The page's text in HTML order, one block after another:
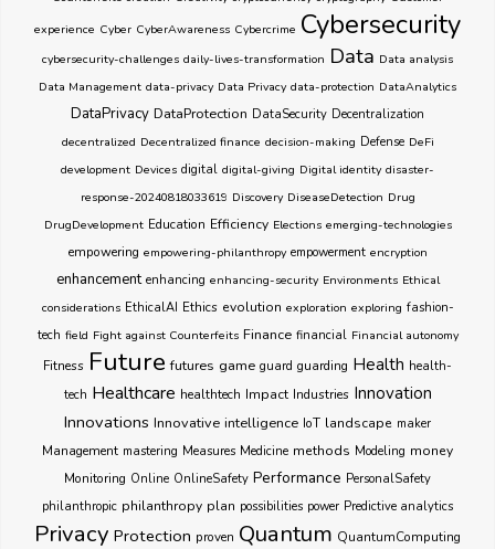
experience Cyber CyberAwareness Cybercrime Cybersecurity
cybersecurity-challenges daily-lives-transformation Data Data analysis
Data Management data-privacy Data Privacy data-protection DataAnalytics
DataPrivacy DataProtection DataSecurity Decentralization
decentralized Decentralized finance decision-making Defense DeFi
development Devices digital digital-giving Digital identity disaster-
response-20240818033619 Discovery DiseaseDetection Drug
DrugDevelopment Education Efficiency Elections emerging-technologies
empowering empowering-philanthropy empowerment encryption
enhancement enhancing enhancing-security Environments Ethical
considerations EthicalAI Ethics evolution exploration exploring fashion-
tech field Fight against Counterfeits Finance financial Financial autonomy
Fitness Future futures game guard guarding Health health-
tech Healthcare healthtech Impact Industries Innovation
Innovations Innovative intelligence IoT landscape maker
Management mastering Measures Medicine methods Modeling money
Monitoring Online OnlineSafety Performance PersonalSafety
philanthropic philanthropy plan possibilities power Predictive analytics
Privacy Protection proven Quantum QuantumComputing